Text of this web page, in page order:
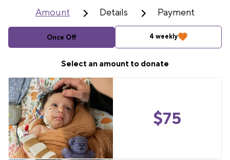
Amount Details Payment
Once Off 4 weekly
Select an amount to donate
$75